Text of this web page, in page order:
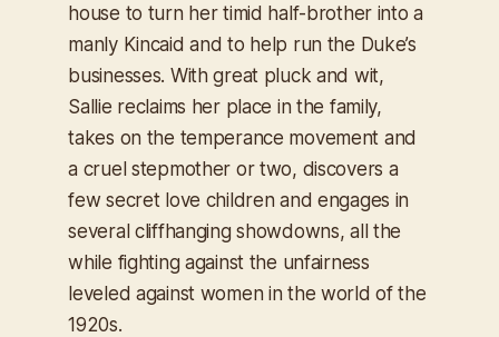
house to turn her timid half-brother into a
manly Kincaid and to help run the Duke’s
businesses. With great pluck and wit,
Sallie reclaims her place in the family,
takes on the temperance movement and
a cruel stepmother or two, discovers a
few secret love children and engages in
several cliffhanging showdowns, all the
while fighting against the unfairness
leveled against women in the world of the
1920s.